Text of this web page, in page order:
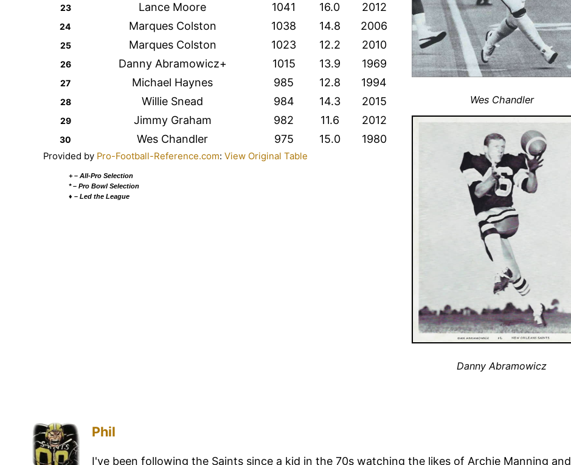
23 Lance Moore 1041 16.0 2012
24 Marques Colston 1038 14.8 2006
25 Marques Colston 1023 12.2 2010
26 Danny Abramowicz+ 1015 13.9 1969
27 Michael Haynes 985 12.8 1994
28 Willie Snead 984 14.3 2015
29 Jimmy Graham 982 11.6 2012
30 Wes Chandler 975 15.0 1980
Provided by Pro-Football-Reference.com: View Original Table
+ – All-Pro Selection
* – Pro Bowl Selection
♦ – Led the League
Wes Chandler
Danny Abramowicz
Phil
I've been following the Saints since a kid in the 70s watching the likes of Archie Manning and